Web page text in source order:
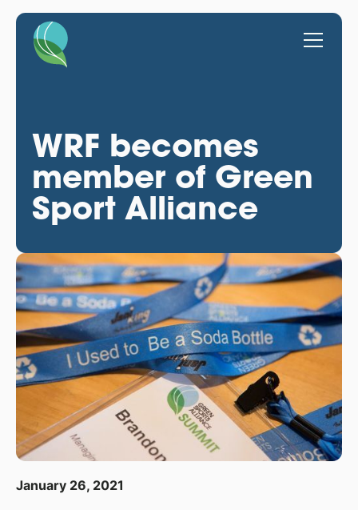
WRF becomes
member of Green
Sport Alliance
January 26, 2021